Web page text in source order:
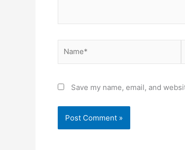
Save my name, email, and